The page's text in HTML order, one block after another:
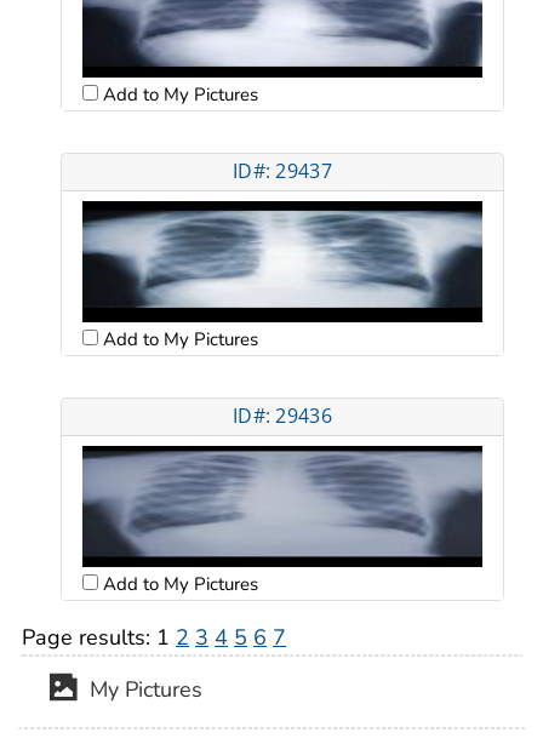
Add to My Pictures
ID#: 29437
Add to My Pictures
ID#: 29436
Add to My Pictures
Page results: 1 2 3 4 5 6 7
My Pictures